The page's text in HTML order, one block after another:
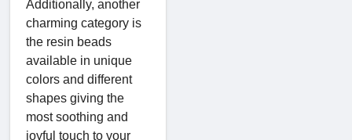
Additionally, another
charming category is
the resin beads
available in unique
colors and different
shapes giving the
most soothing and
joyful touch to your